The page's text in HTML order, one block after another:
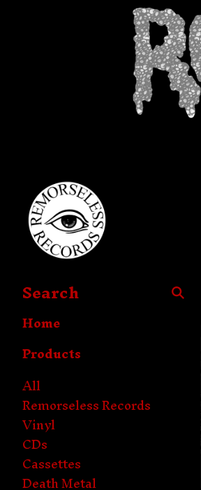
Search
Home
Products
All
Remorseless Records
Vinyl
CDs
Cassettes
Death Metal